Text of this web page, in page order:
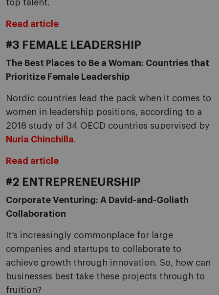
top talent.
Read article
#3 FEMALE LEADERSHIP
The Best Places to Be a Woman: Countries that
Prioritize Female Leadership
Nordic countries lead the pack when it comes to
women in leadership positions, according to a
2018 study of 34 OECD countries supervised by
Nuria Chinchilla.
Read article
#2 ENTREPRENEURSHIP
Corporate Venturing: A David-and-Goliath
Collaboration
It’s increasingly commonplace for large
companies and startups to collaborate to
achieve growth through innovation. So, how can
businesses best take these projects through to
fruition?